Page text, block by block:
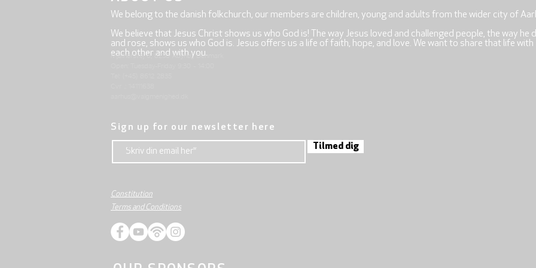
We belong to the danish folkchurch, our members are children, young and adults from the wider city of
We believe that Jesus Christ shows us who God is! The way Jesus loved and challenged people, the way he
and rose, shows us who God is. Jesus offers us a life of faith, hope, and love. We want to share that life with
each other and with you.
Mjølnersvej 6, 8230 Åbyhøj, Denmark
Sign up for our newsletter here
Tilmed dig
Constitution
Terms and Conditions